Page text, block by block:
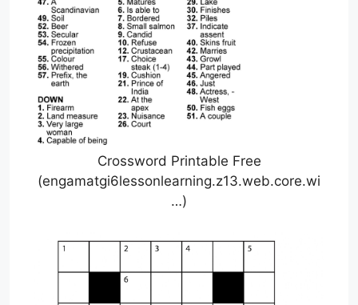
Crossword Printable Free
(engamatgi6lessonlearning.z13.web.core.wi
…)